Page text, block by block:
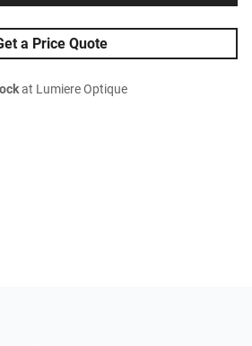
a Price Quote
at Lumiere Optique